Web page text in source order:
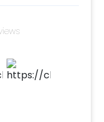
of this is
father is
the gift